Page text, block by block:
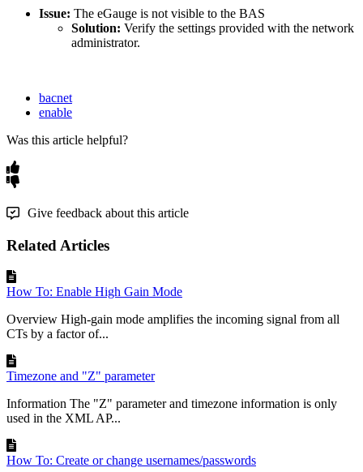
Issue: The eGauge is not visible to the BAS
Solution: Verify the settings provided with the network
administrator.
bacnet
enable
Was this article helpful?
Give feedback about this article
Related Articles
How To: Enable High Gain Mode
Overview High-gain mode amplifies the incoming signal from all
CTs by a factor of...
Timezone and "Z" parameter
Information The "Z" parameter and timezone information is only
used in the XML AP...
How To: Create or change usernames/passwords